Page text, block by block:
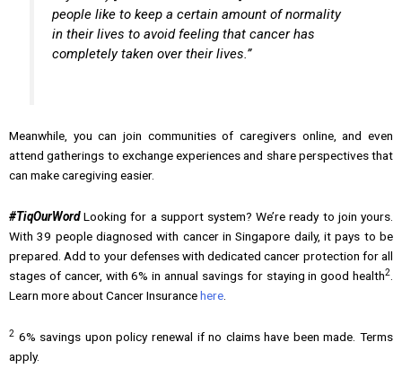
people like to keep a certain amount of normality
in their lives to avoid feeling that cancer has
completely taken over their lives.”
Meanwhile, you can join communities of caregivers online, and even
attend gatherings to exchange experiences and share perspectives that
can make caregiving easier.
#TiqOurWordLooking for a support system? We’re ready to join yours.
With 39 people diagnosed with cancer in Singapore daily, it pays to be
prepared. Add to your defenses with dedicated cancer protection for all
stages of cancer, with 6% in annual savings for staying in good health2
Learn more about Cancer Insurancehere
2 6% savings upon policy renewal if no claims have been made. Terms
apply.